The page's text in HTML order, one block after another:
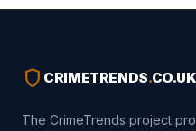
shield CRIMETRENDS.CO.UK
The CrimeTrends project